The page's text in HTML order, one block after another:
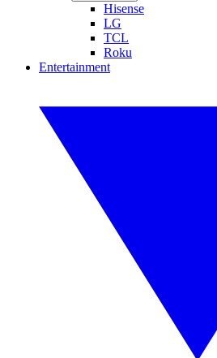
Hisense
LG
TCL
Roku
Entertainment